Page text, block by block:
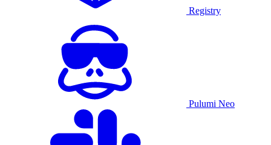
Registry
Pulumi Neo